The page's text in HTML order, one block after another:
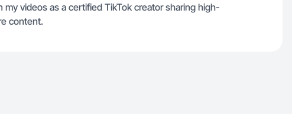
my videos as a certified TikTok creator sharing high-
content.